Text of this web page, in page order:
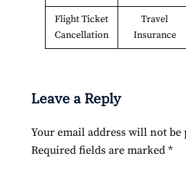
Flight Ticket
Cancellation
Travel
Insurance
Leave a Reply
Your email address will not be
Required fields are marked *